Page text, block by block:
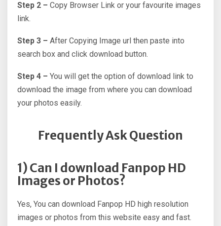
Step 2 – Copy Browser Link or your favourite images
link.
Step 3 – After Copying Image url then paste into
search box and click download button.
Step 4 – You will get the option of download link to
download the image from where you can download
your photos easily.
Frequently Ask Question
1) Can I download Fanpop HD
Images or Photos?
Yes, You can download Fanpop HD high resolution
images or photos from this website easy and fast.